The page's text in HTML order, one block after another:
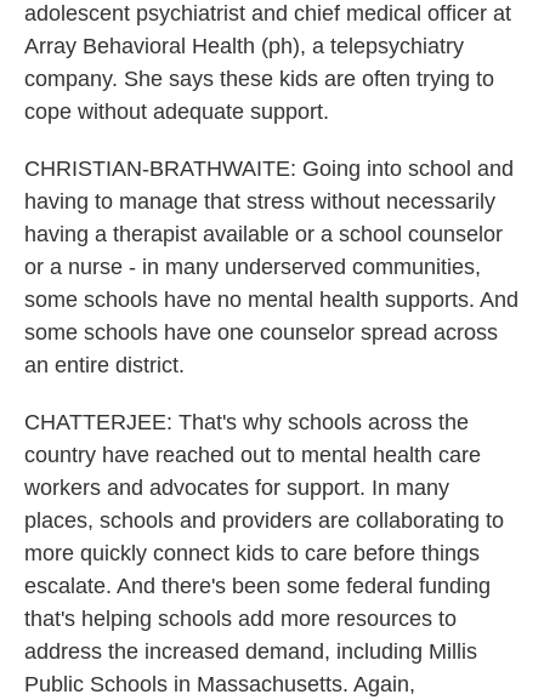
adolescent psychiatrist and chief medical officer at
Array Behavioral Health (ph), a telepsychiatry
company. She says these kids are often trying to
cope without adequate support.
CHRISTIAN-BRATHWAITE: Going into school and
having to manage that stress without necessarily
having a therapist available or a school counselor
or a nurse - in many underserved communities,
some schools have no mental health supports. And
some schools have one counselor spread across
an entire district.
CHATTERJEE: That's why schools across the
country have reached out to mental health care
workers and advocates for support. In many
places, schools and providers are collaborating to
more quickly connect kids to care before things
escalate. And there's been some federal funding
that's helping schools add more resources to
address the increased demand, including Millis
Public Schools in Massachusetts. Again,